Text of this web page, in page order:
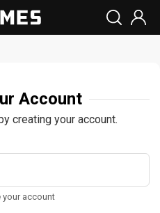
Account
creating your account.
your account